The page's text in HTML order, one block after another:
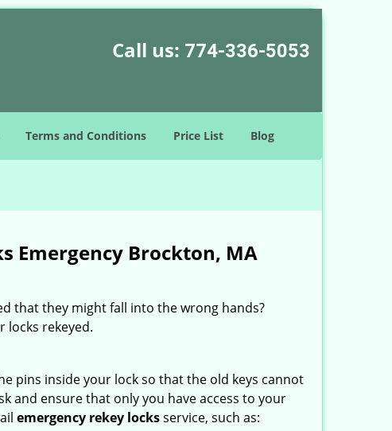
Call us: 774-336-5053
Terms and Conditions Price List Blog
Emergency Brockton, MA
that they might fall into the wrong hands?
locks rekeyed.
pins inside your lock so that the old keys cannot
and ensure that only you have access to your
emergency rekey locksservice, such as: